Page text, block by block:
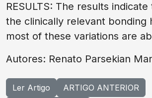
RESULTS: The results
the clinically relevant bonding
most of these variations are
Autores: Renato Parsekian
Ler Artigo
ARTIGO ANTERIOR